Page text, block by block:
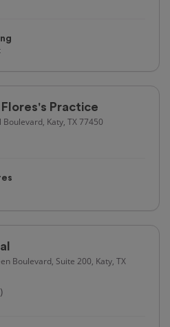
Practice
Katy, TX 77450
Boulevard, Suite 200, Katy, TX